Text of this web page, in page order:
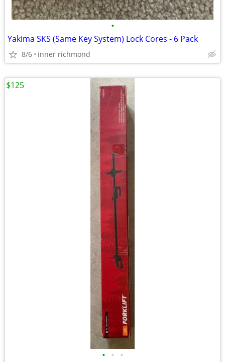
•
Yakima SKS (Same Key System) Lock Cores - 6 Pack
8/6 inner richmond
• • •
$125